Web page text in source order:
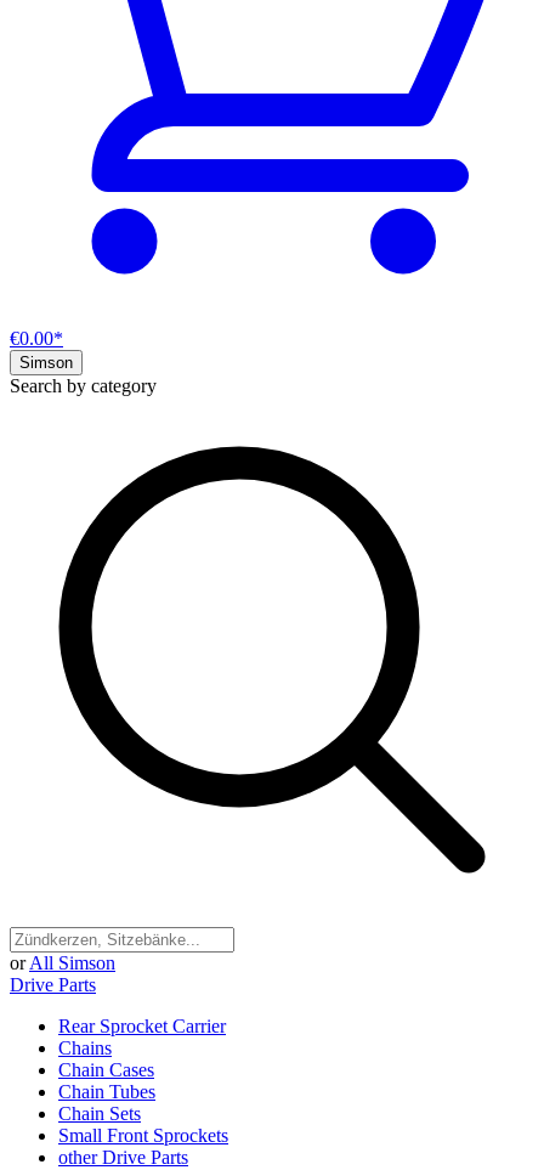
€0.00*
Simson
Search by category
or All Simson
Drive Parts
Rear Sprocket Carrier
Chains
Chain Cases
Chain Tubes
Chain Sets
Small Front Sprockets
other Drive Parts